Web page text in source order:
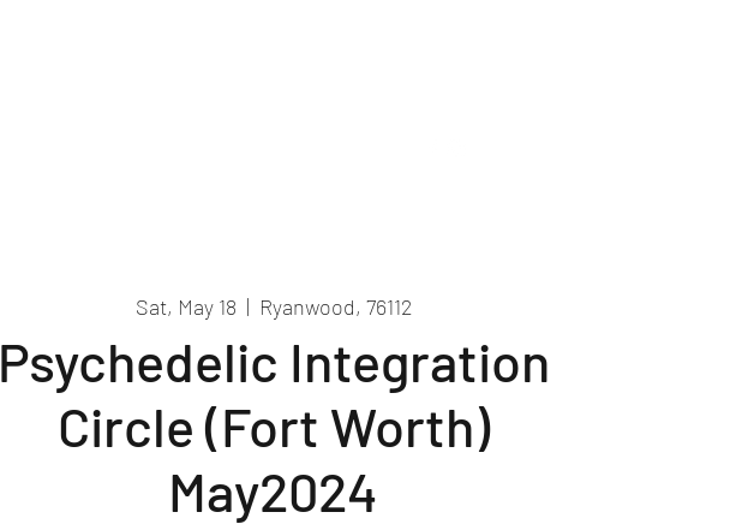
Sat, May 18
  |
Ryanwood, 76112
Psychedelic Integration
Circle (Fort Worth)
May2024